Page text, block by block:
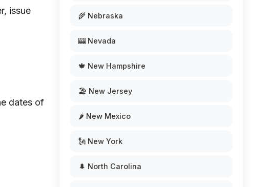
issue
dates of
🌾 Nebraska
🎰 Nevada
🍁 New Hampshire
🏖️ New Jersey
🌶️ New Mexico
🗽 New York
🌲 North Carolina